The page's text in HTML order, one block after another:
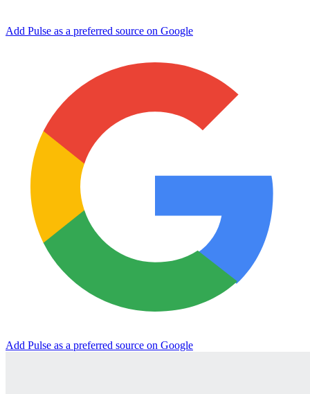
Add Pulse as a preferred source on Google
Add Pulse as a preferred source on Google